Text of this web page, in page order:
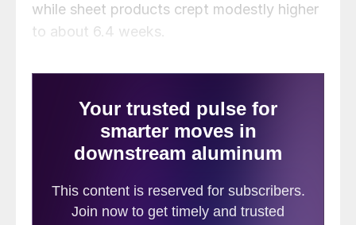
while sheet products crept modestly higher
to about 6.4 weeks.